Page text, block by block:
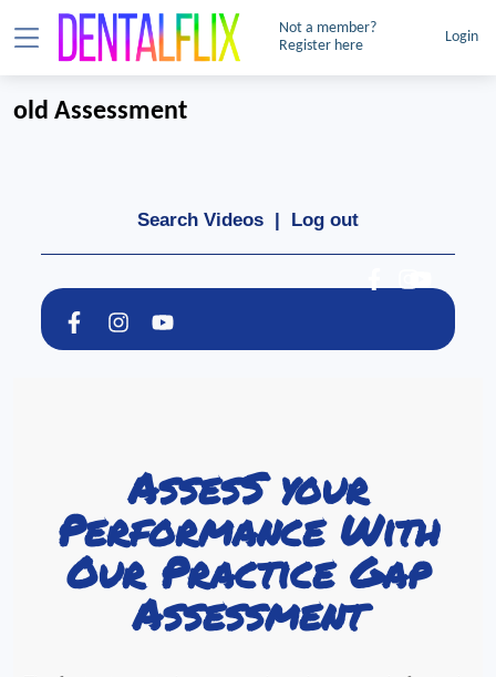
Not a member?
Register here
Login
old Assessment
Search Videos | Log out
AssesS your
Performance With
Our Practice Gap
Assessment